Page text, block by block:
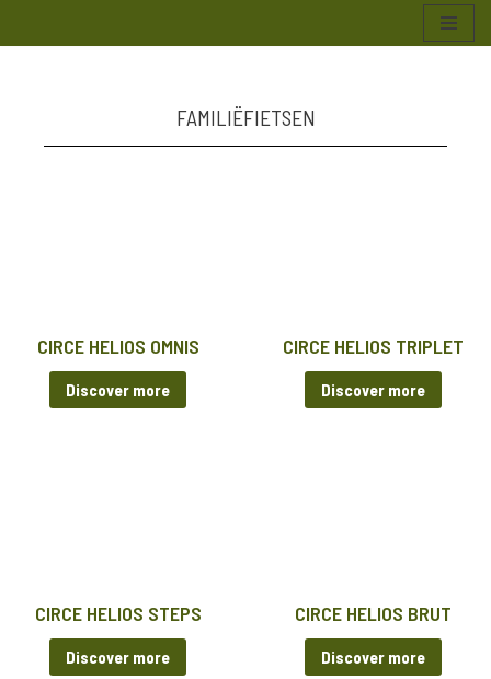
FAMILIËFIETSEN
CIRCE HELIOS OMNIS
Discover more
CIRCE HELIOS TRIPLET
Discover more
CIRCE HELIOS STEPS
Discover more
CIRCE HELIOS BRUT
Discover more